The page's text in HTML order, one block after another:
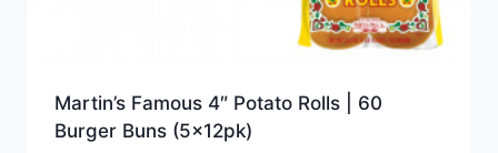
Martin’s Famous 4″ Potato Rolls | 60
Burger Buns (5x12pk)